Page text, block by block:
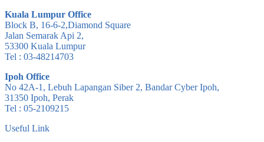
Kuala Lumpur Office
Block B, 16-6-2,Diamond Square
Jalan Semarak Api 2,
53300 Kuala Lumpur
Tel : 03-48214703
Ipoh Office
No 42A-1, Lebuh Lapangan Siber 2, Bandar Cyber Ipoh,
31350 Ipoh, Perak
Tel : 05-2109215
Useful Link